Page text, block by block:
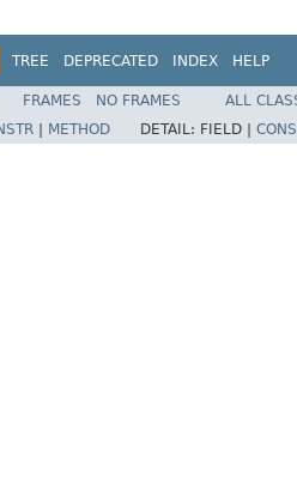
TREE DEPRECATED INDEX HELP
FRAMES NO FRAMES
ALL
METHOD DETAIL: FIELD |